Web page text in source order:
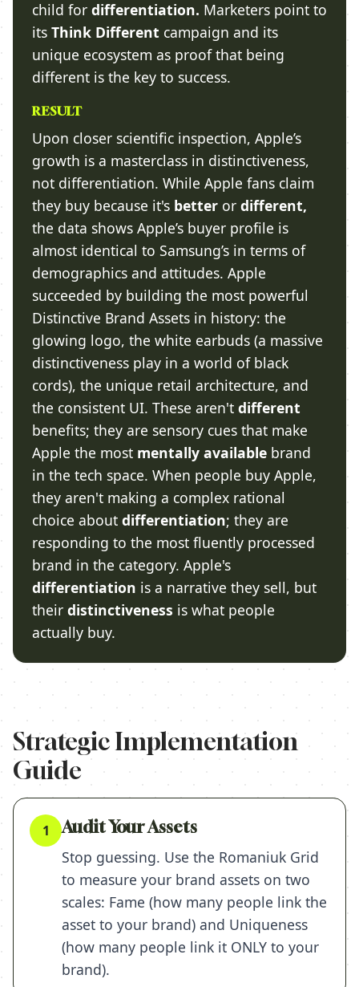
child for differentiation. Marketers point to
its Think Different campaign and its
unique ecosystem as proof that being
different is the key to success.
RESULT
Upon closer scientific inspection, Apple’s
growth is a masterclass in distinctiveness,
not differentiation. While Apple fans claim
they buy because it's better or different,
the data shows Apple’s buyer profile is
almost identical to Samsung’s in terms of
demographics and attitudes. Apple
succeeded by building the most powerful
Distinctive Brand Assets in history: the
glowing logo, the white earbuds (a massive
distinctiveness play in a world of black
cords), the unique retail architecture, and
the consistent UI. These aren't different
benefits; they are sensory cues that make
Apple the most mentally available brand
in the tech space. When people buy Apple,
they aren't making a complex rational
choice about differentiation; they are
responding to the most fluently processed
brand in the category. Apple's
differentiation is a narrative they sell, but
their distinctiveness is what people
actually buy.
Strategic Implementation
Guide
1 Audit Your Assets
Stop guessing. Use the Romaniuk Grid
to measure your brand assets on two
scales: Fame (how many people link the
asset to your brand) and Uniqueness
(how many people link it ONLY to your
brand).